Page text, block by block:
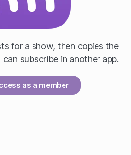
for a show, then copies the
can subscribe in another app.
as a member